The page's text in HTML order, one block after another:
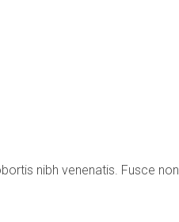
nibh venenatis. Fusce non